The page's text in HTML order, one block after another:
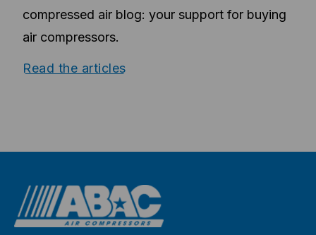
compressed air blog: your support for buying
air compressors.
Read the articles